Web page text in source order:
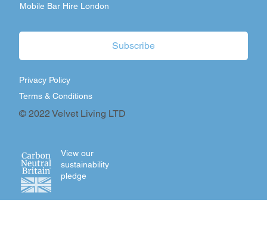
Mobile Bar Hire London
© 2022 Velvet Living LTD
Terms & Conditions
Privacy Policy
Subscribe
View our
sustainability
pledge